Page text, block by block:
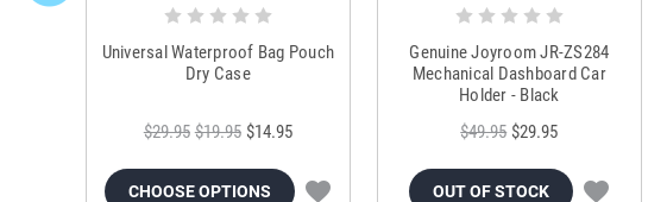
Universal Waterproof Bag Pouch
Dry Case
$29.95 $19.95 $14.95
CHOOSE OPTIONS
Genuine Joyroom JR-ZS284
Mechanical Dashboard Car
Holder - Black
$49.95 $29.95
OUT OF STOCK